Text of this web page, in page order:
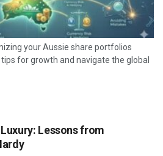
your Aussie share portfolios
for growth and navigate the global
Lessons from